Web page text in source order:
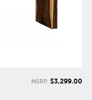
MSRP: $3,299.00